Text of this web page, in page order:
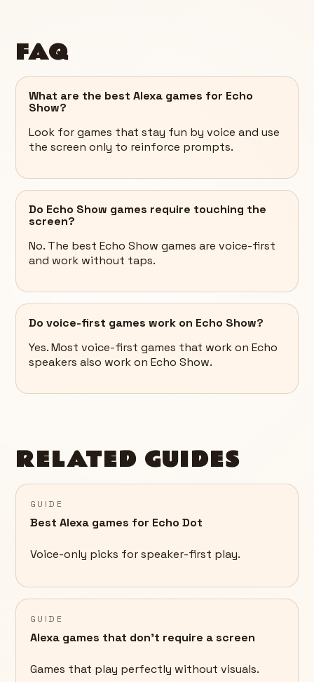
FAQ
What are the best Alexa games for Echo
Show?
Look for games that stay fun by voice and use
the screen only to reinforce prompts.
Do Echo Show games require touching the
screen?
No. The best Echo Show games are voice-first
and work without taps.
Do voice-first games work on Echo Show?
Yes. Most voice-first games that work on Echo
speakers also work on Echo Show.
RELATED GUIDES
GUIDE
Best Alexa games for Echo Dot
Voice-only picks for speaker-first play.
GUIDE
Alexa games that don't require a screen
Games that play perfectly without visuals.